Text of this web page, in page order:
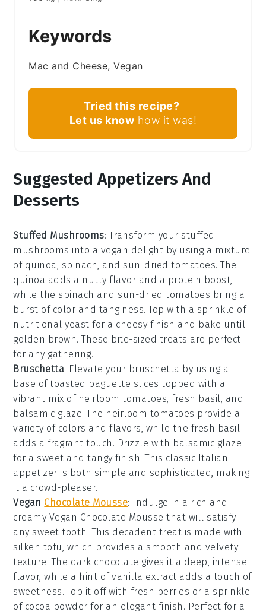
Keywords
Mac and Cheese, Vegan
Tried this recipe?
Let us know how it was!
Suggested Appetizers And
Desserts
Stuffed Mushrooms: Transform your stuffed
mushrooms into a vegan delight by using a mixture
of quinoa, spinach, and sun-dried tomatoes. The
quinoa adds a nutty flavor and a protein boost,
while the spinach and sun-dried tomatoes bring a
burst of color and tanginess. Top with a sprinkle of
nutritional yeast for a cheesy finish and bake until
golden brown. These bite-sized treats are perfect
for any gathering.
Bruschetta: Elevate your bruschetta by using a
base oftoasted baguette slices topped with a
vibrant mix of heirloom tomatoes,fresh basil, and
balsamic glaze. The heirloom tomatoes provide a
variety of colors and flavors, while the fresh basil
adds a fragrant touch. Drizzle with balsamic glaze
for a sweet and tangy finish. This classic Italian
appetizer is both simple and sophisticated, making
it a crowd-pleaser.
Vegan Chocolate Mousse: Indulge in a rich and
creamy Vegan Chocolate Mousse that will satisfy
any sweet tooth. This decadent treat is made with
silken tofu, which provides a smooth and velvety
texture. The dark chocolate gives it a deep, intense
flavor, while a hint ofvanilla extract adds a touch of
sweetness. Top it off with fresh berries or a sprinkle
of cocoa powder for an elegant finish. Perfect for a